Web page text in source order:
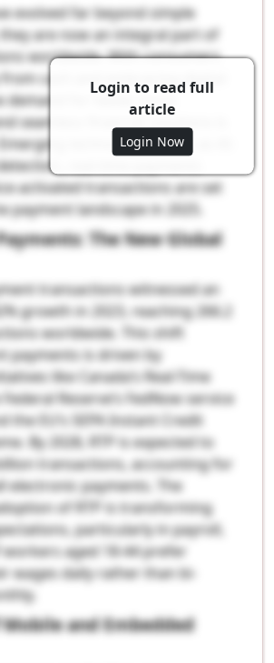
evolved far beyond simple
are now an integral part of
worldwide. With consumers
cash and embracing digital
for faster, more
seamless financial solutions is
technologies such as AI-
real-time payments
activated transactions are set
payment landscape in 2025.
The New Global
transactions witnessed an
growth in 2023, reaching 266.2
worldwide. This shift
payments is driven by
like Canada’s Real-Time
Federal Reserve’s FedNow service
the EU’s SEPA Instant Credit
By 2028, RTP is expected to
transactions, accounting for
electronic payments. The
of RTP is transforming
particularly in payroll,
aged 18-44 prefer
wages daily rather than bi-
Mobile and Embedded
Login to read full
article
Login Now